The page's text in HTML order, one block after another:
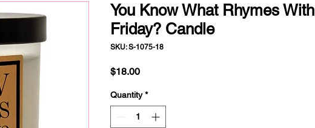
You Know What Rhymes With
Friday? Candle
SKU: S-1075-18
$18.00Price
Quantity *